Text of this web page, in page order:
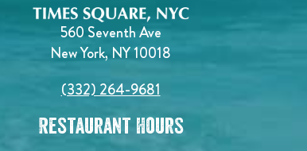
560 Seventh Ave
New York, NY 10018
(332) 264-9681
Restaurant Hours